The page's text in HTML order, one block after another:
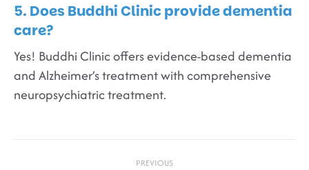
5. Does Buddhi Clinic provide dementia
care?
Yes! Buddhi Clinic offers evidence-based dementia
and Alzheimer’s treatment with comprehensive
neuropsychiatric treatment.
PREVIOUS